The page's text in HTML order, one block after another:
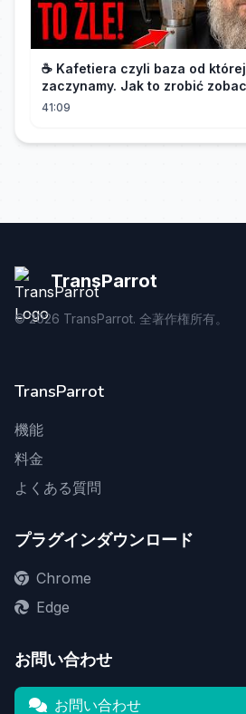
☕️ Kafetiera czyli baza od której
zaczynamy. Jak to zrobić zobaczysz
w tym materiale.🫡
41:09
TransParrot
©2026 TransParrot. 全著作権所有。
TransParrot
機能
料金
よくある質問
プラグインダウンロード
Chrome
Edge
お問い合わせ
お問い合わせ